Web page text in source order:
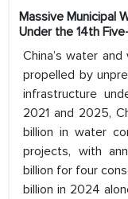
Massive Municipal
Under the 14th
China’s water
propelled by
infrastructure
2021 and 2025,
billion in water
projects, with
billion for four
billion in 2024